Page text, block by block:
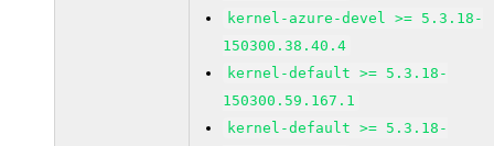
kernel-azure-devel >= 5.3.18-
150300.38.40.4
kernel-default >= 5.3.18-
150300.59.167.1
kernel-default >= 5.3.18-